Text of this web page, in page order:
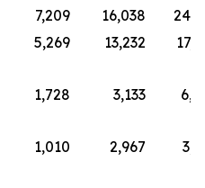
7,209 16,038
5,269 13,232
1,728 3,133
1,010 2,967